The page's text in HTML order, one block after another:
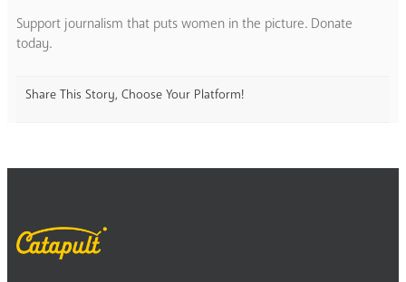
Support journalism that puts women in the picture. Donate
today.
Share This Story, Choose Your Platform!